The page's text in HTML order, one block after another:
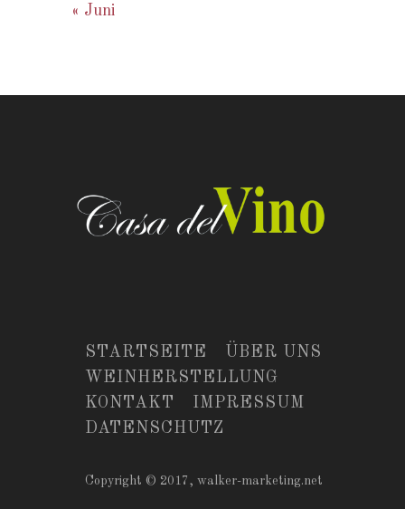
« Juni
STARTSEITE
ÜBER UNS
WEINHERSTELLUNG
KONTAKT
IMPRESSUM
DATENSCHUTZ
Copyright © 2017, walker-marketing.net